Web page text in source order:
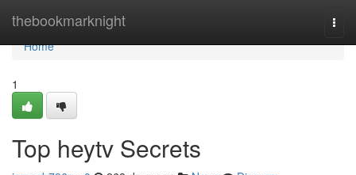
thebookmarknight
Home
Home
1
Top heytv Secrets